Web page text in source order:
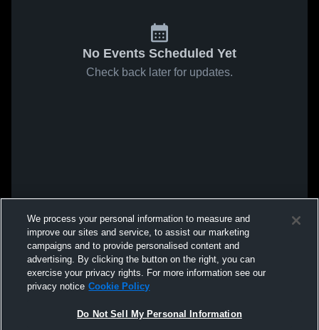
No Events Scheduled Yet
Check back later for updates.
We process your personal information to measure and
improve our sites and service, to assist our marketing
campaigns and to provide personalised content and
advertising. By clicking the button on the right, you can
exercise your privacy rights. For more information see our
privacy notice Cookie Policy
Do Not Sell My Personal Information